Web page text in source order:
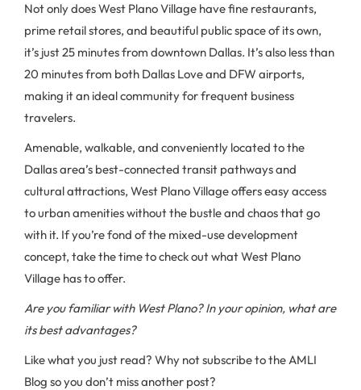
Not only does West Plano Village have fine restaurants,
prime retail stores, and beautiful public space of its own,
it’s just 25 minutes from downtown Dallas. It’s also less than
20 minutes from both Dallas Love and DFW airports,
making it an ideal community for frequent business
travelers.
Amenable, walkable, and conveniently located to the
Dallas area’s best-connected transit pathways and
cultural attractions, West Plano Village offers easy access
to urban amenities without the bustle and chaos that go
with it. If you’re fond of the mixed-use development
concept, take the time to check out what West Plano
Village has to offer.
Are you familiar with West Plano? In your opinion, what are
its best advantages?
Like what you just read? Why not subscribe to the AMLI
Blog so you don’t miss another post?